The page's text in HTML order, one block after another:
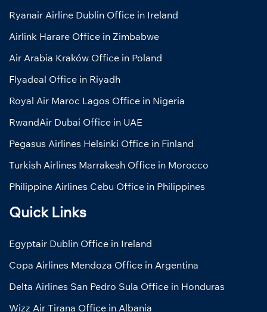
Ryanair Airline Dublin Office in Ireland
Airlink Harare Office in Zimbabwe
Air Arabia Kraków Office in Poland
Flyadeal Office in Riyadh
Royal Air Maroc Lagos Office in Nigeria
RwandAir Dubai Office in UAE
Pegasus Airlines Helsinki Office in Finland
Turkish Airlines Marrakesh Office in Morocco
Philippine Airlines Cebu Office in Philippines
Quick Links
Egyptair Dublin Office in Ireland
Copa Airlines Mendoza Office in Argentina
Delta Airlines San Pedro Sula Office in Honduras
Wizz Air Tirana Office in Albania